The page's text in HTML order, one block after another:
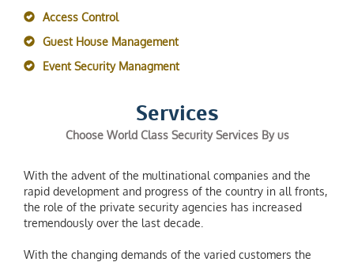
Access Control
Guest House Management
Event Security Managment
Services
Choose World Class Security Services By us
With the advent of the multinational companies and the
rapid development and progress of the country in all fronts,
the role of the private security agencies has increased
tremendously over the last decade.
With the changing demands of the varied customers the